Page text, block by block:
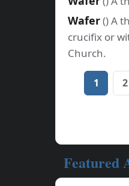
Wafer() A
crucifix or
Church.
1 2
Featured